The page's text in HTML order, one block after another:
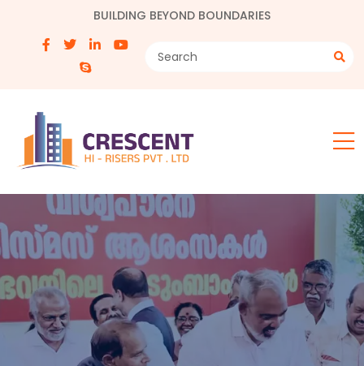
BUILDING BEYOND BOUNDARIES